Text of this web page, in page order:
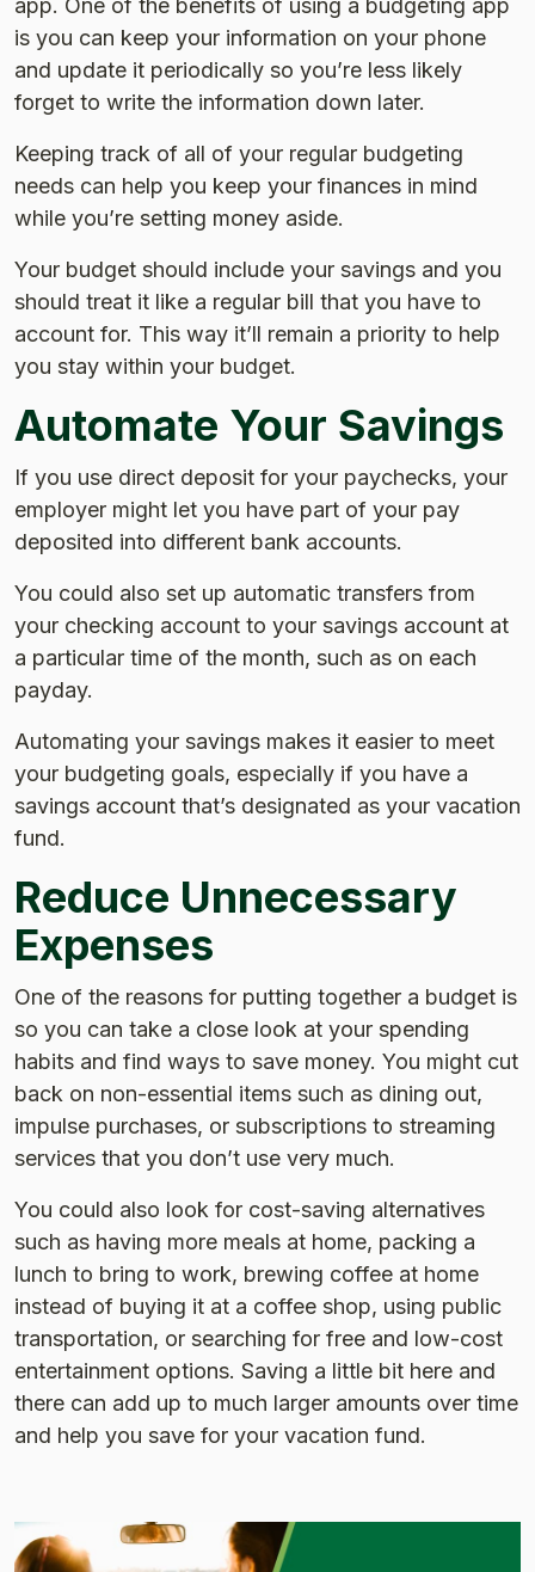
app. One of the benefits of using a budgeting app
is you can keep your information on your phone
and update it periodically so you’re less likely
forget to write the information down later.
Keeping track of all of your regular budgeting
needs can help you keep your finances in mind
while you’re setting money aside.
Your budget should include your savings and you
should treat it like a regular bill that you have to
account for. This way it’ll remain a priority to help
you stay within your budget.
Automate Your Savings
If you use direct deposit for your paychecks, your
employer might let you have part of your pay
deposited into different bank accounts.
You could also set up automatic transfers from
your checking account to your savings account at
a particular time of the month, such as on each
payday.
Automating your savings makes it easier to meet
your budgeting goals, especially if you have a
savings account that’s designated as your vacation
fund.
Reduce Unnecessary
Expenses
One of the reasons for putting together a budget is
so you can take a close look at your spending
habits and find ways to save money. You might cut
back on non-essential items such as dining out,
impulse purchases, or subscriptions to streaming
services that you don’t use very much.
You could also look for cost-saving alternatives
such as having more meals at home, packing a
lunch to bring to work, brewing coffee at home
instead of buying it at a coffee shop, using public
transportation, or searching for free and low-cost
entertainment options. Saving a little bit here and
there can add up to much larger amounts over time
and help you save for your vacation fund.